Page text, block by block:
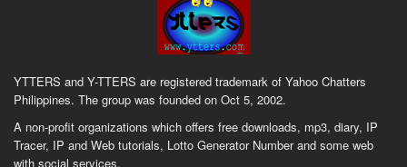
YTTERS and Y-TTERS are registered trademark of Yahoo Chatters
Philippines. The group was founded on Oct 5, 2002.
A non-profit organizations which offers free downloads, mp3, diary, IP
Tracer, IP and Web tutorials, Lotto Generator Number and some web
with social services.